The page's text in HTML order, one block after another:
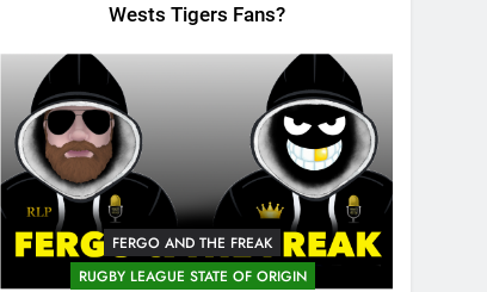
Wests Tigers Fans?
FERGO AND THE FREAK
RUGBY LEAGUE STATE OF ORIGIN